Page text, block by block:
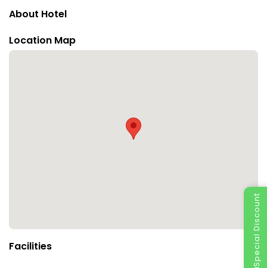
Special Discount
About Hotel
Location Map
Facilities